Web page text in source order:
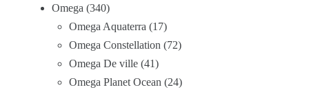
Omega 340
Omega Aquaterra 17
Omega Constellation 72
Omega De ville 41
Omega Planet Ocean 24